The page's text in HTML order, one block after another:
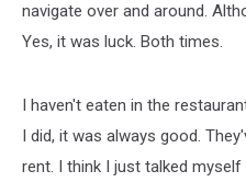
navigate over and around.
Yes, it was luck. Both times.
I haven't eaten in the
I did, it was always good.
rent. I think I just talked